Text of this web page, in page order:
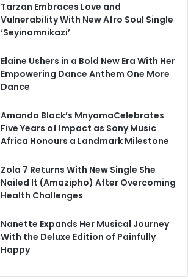
Tarzan Embraces Love and
Vulnerability With New Afro Soul Single
‘Seyinomnikazi’
Elaine Ushers in a Bold New Era With Her
Empowering Dance Anthem One More
Dance
Amanda Black’s MnyamaCelebrates
Five Years of Impact as Sony Music
Africa Honours a Landmark Milestone
Zola 7 Returns With New Single She
Nailed It (Amazipho) After Overcoming
Health Challenges
Nanette Expands Her Musical Journey
With the Deluxe Edition of Painfully
Happy